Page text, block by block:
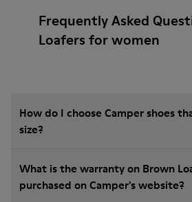
Frequently Asked
Loafers for women
How do I choose Camper shoes
size?
What is the warranty on Brown
purchased on Camper's website?